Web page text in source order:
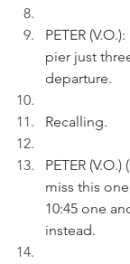
PETER
pier just
departure.
Recalling.
PETER
miss this
10:45 one
instead.